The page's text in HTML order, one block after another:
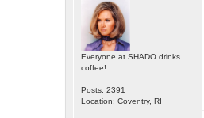
Everyone at SHADO drinks
coffee!
Posts: 2391
Location: Coventry, RI